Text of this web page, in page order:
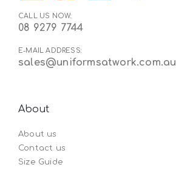
CALL US NOW:
08 9279 7744
E-MAIL ADDRESS:
sales@uniformsatwork.com.au
About
About us
Contact us
Size Guide